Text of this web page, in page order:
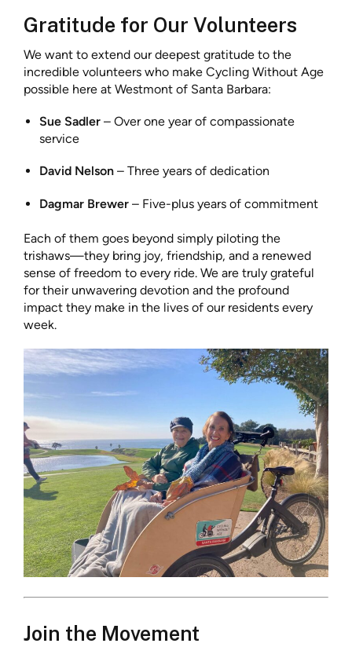
Gratitude for Our Volunteers
We want to extend our deepest gratitude to the
incredible volunteers who make Cycling Without Age
possible here at Westmont of Santa Barbara:
Sue Sadler – Over one year of compassionate
service
David Nelson – Three years of dedication
Dagmar Brewer – Five-plus years of commitment
Each of them goes beyond simply piloting the
trishaws—they bring joy, friendship, and a renewed
sense of freedom to every ride. We are truly grateful
for their unwavering devotion and the profound
impact they make in the lives of our residents every
week.
Join the Movement